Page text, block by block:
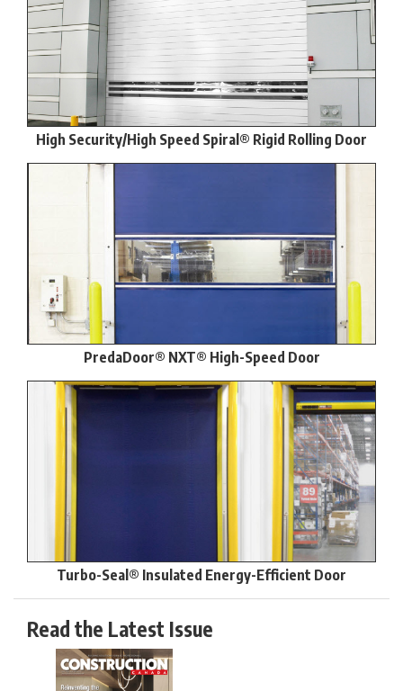
High Security/High Speed Spiral® Rigid Rolling Door
PredaDoor® NXT® High-Speed Door
Turbo-Seal® Insulated Energy-Efficient Door
Read the Latest Issue